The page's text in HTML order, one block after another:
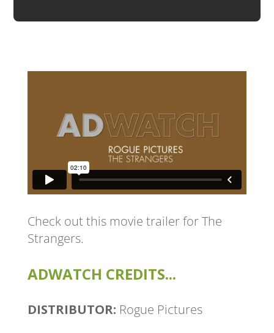
Check out this movie trailer forThe
Strangers.
ADWATCH CREDITS...
DISTRIBUTOR: Rogue Pictures